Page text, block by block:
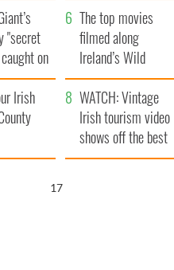
"secret
on
The top movies
filmed along
Ireland’s Wild
Atlantic Way
Irish
WATCH: Vintage
Irish tourism video
shows off the best
bits of Ireland
16